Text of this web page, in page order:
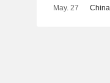
May. 27